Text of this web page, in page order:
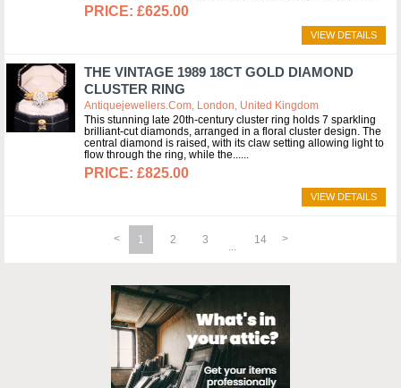
£625.00
VIEW DETAILS
THE VINTAGE 1989 18CT GOLD DIAMOND
CLUSTER RING
Antiquejewellers.com, London, United Kingdom
This stunning late 20th-century cluster ring holds 7 sparkling
brilliant-cut diamonds, arranged in a floral cluster design. The
central diamond is raised, with its claw setting allowing light to
flow through the ring, while the...
£825.00
VIEW DETAILS
1 2 3 14